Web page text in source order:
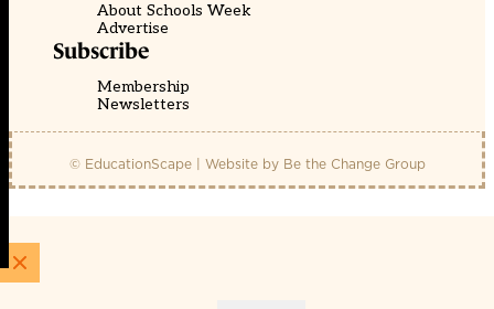
About Schools Week
Advertise
Subscribe
Membership
Newsletters
© EducationScape | Website by Be the Change Group